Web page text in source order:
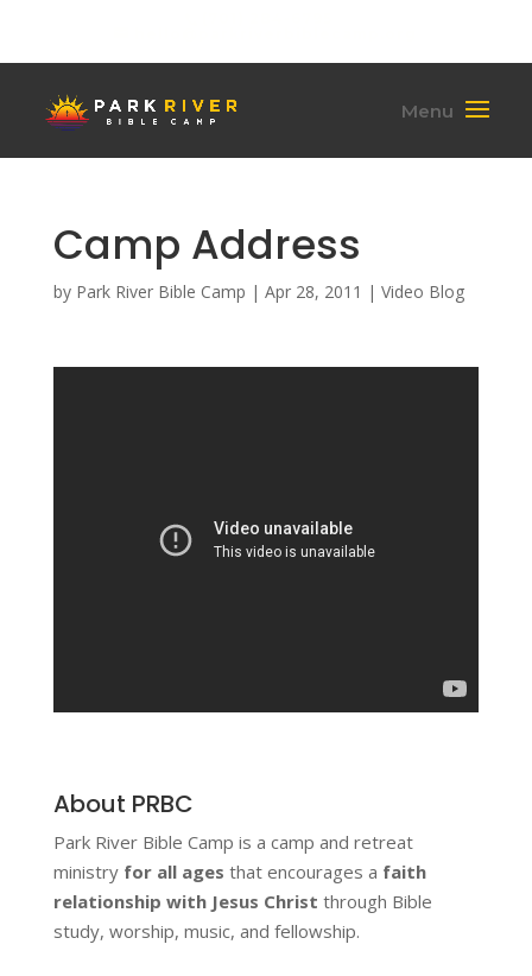
Camp Address
by Park River Bible Camp | Apr 28, 2011 | Video Blog
About PRBC
Park River Bible Camp is a camp and retreat
ministry for all ages that encourages a faith
relationship with Jesus Christ through Bible
study, worship, music, and fellowship.